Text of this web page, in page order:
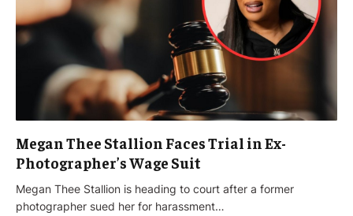
Megan Thee Stallion Faces Trial in Ex-
Photographer’s Wage Suit
Megan Thee Stallion is heading to court after a former
photographer sued her for harassment…